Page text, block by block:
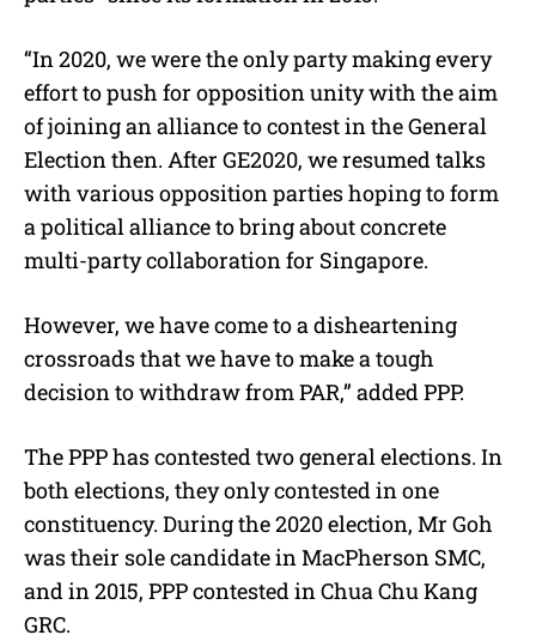
“In 2020, we were the only party making every
effort to push for opposition unity with the aim
of joining an alliance to contest in the General
Election then. After GE2020, we resumed talks
with various opposition parties hoping to form
a political alliance to bring about concrete
multi-party collaboration for Singapore.
However, we have come to a disheartening
crossroads that we have to make a tough
decision to withdraw from PAR,” added PPP.
The PPP has contested two general elections. In
both elections, they only contested in one
constituency. During the 2020 election, Mr Goh
was their sole candidate in MacPherson SMC,
and in 2015, PPP contested in Chua Chu Kang
GRC.